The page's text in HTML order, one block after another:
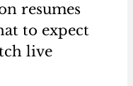
resumes
to expect
live